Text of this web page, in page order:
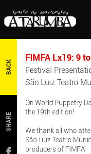
BACK
SHARE
FIMFA Lx19: 9
Festival
São Luiz Teatro
On World Puppetry
the 19th edition!
We thank all who
São Luiz Teatro
producers of FIMFA!